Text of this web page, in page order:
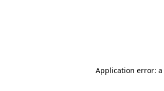
Application error: a